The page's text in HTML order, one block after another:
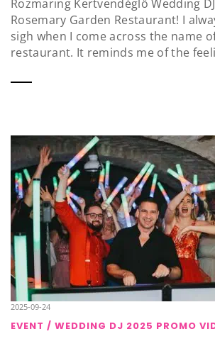
Rozmaring Kertvendéglő Wedding
Rosemary Garden Restaurant! I
sigh when I come across the name
restaurant. It reminds me of the
2025-09-24
EVENT / WEDDING DJ 2025 PROMO